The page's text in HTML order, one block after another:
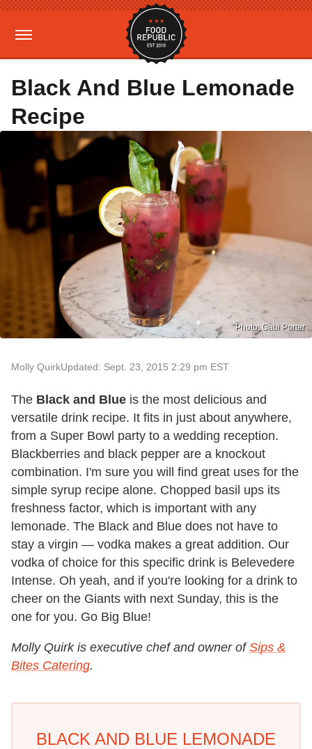
Black And Blue Lemonade
Recipe
Photo: Gabi Porter
Molly QuirkUpdated: Sept. 23, 2015 2:29 pm EST
The Black and Blue is the most delicious and
versatile drink recipe. It fits in just about anywhere,
from a Super Bowl party to a wedding reception.
Blackberries and black pepper are a knockout
combination. I'm sure you will find great uses for the
simple syrup recipe alone. Chopped basil ups its
freshness factor, which is important with any
lemonade. The Black and Blue does not have to
stay a virgin — vodka makes a great addition. Our
vodka of choice for this specific drink is Belevedere
Intense. Oh yeah, and if you're looking for a drink to
cheer on the Giants with next Sunday, this is the
one for you. Go Big Blue!
Molly Quirk is executive chef and owner ofSips &
Bites Catering.
BLACK AND BLUE LEMONADE